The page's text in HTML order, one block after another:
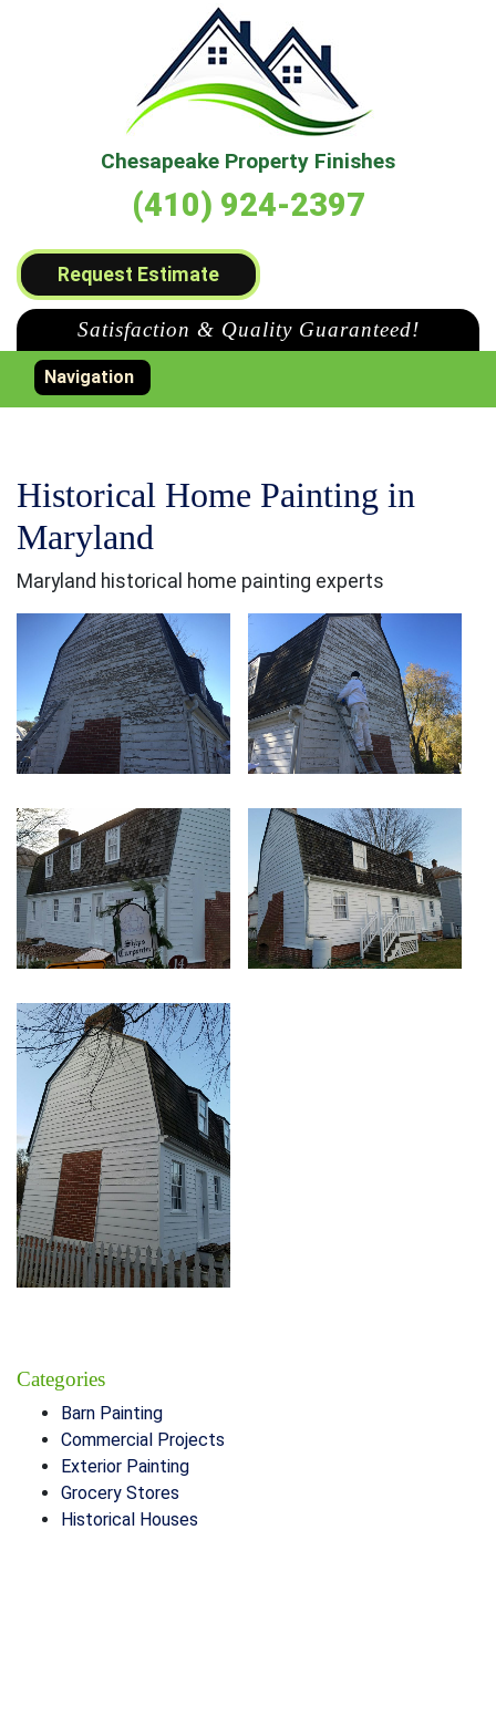
Chesapeake Property Finishes
(410) 924-2397
Request Estimate
Satisfaction & Quality Guaranteed!
Toggle navigation
Navigation
Historical Home Painting in
Maryland
Maryland historical home painting experts
Categories
Barn Painting
Commercial Projects
Exterior Painting
Grocery Stores
Historical Houses